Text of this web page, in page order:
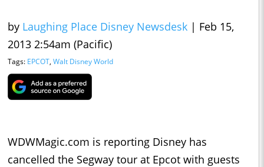
by Laughing Place Disney Newsdesk | Feb 15,
2013 2:54am (Pacific)
Tags: EPCOT, Walt Disney World
WDWMagic.com is reporting Disney has
cancelled the Segway tour at Epcot with guests